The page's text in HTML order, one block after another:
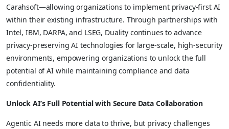
Carahsoft—allowing organizations to implement privacy-first AI
within their existing infrastructure. Through partnerships with
Intel, IBM, DARPA, and LSEG, Duality continues to advance
privacy-preserving AI technologies for large-scale, high-security
environments, empowering organizations to unlock the full
potential of AI while maintaining compliance and data
confidentiality.
Unlock AI’s Full Potential with Secure Data Collaboration
Agentic AI needs more data to thrive, but privacy challenges